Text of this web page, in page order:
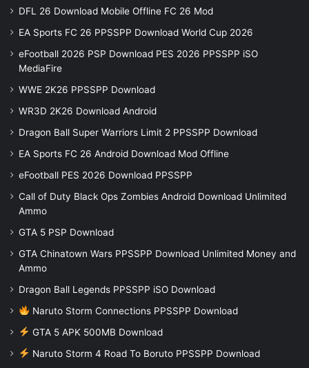
DFL 26 Download Mobile Offline FC 26 Mod
EA Sports FC 26 PPSSPP Download World Cup 2026
eFootball 2026 PSP Download PES 2026 PPSSPP iSO
MediaFire
WWE 2K26 PPSSPP Download
WR3D 2K26 Download Android
Dragon Ball Super Warriors Limit 2 PPSSPP Download
EA Sports FC 26 Android Download Mod Offline
eFootball PES 2026 Download PPSSPP
Call of Duty Black Ops Zombies Android Download Unlimited
Ammo
GTA 5 PSP Download
GTA Chinatown Wars PPSSPP Download Unlimited Money and
Ammo
Dragon Ball Legends PPSSPP iSO Download
Naruto Storm Connections PPSSPP Download
GTA 5 APK 500MB Download
Naruto Storm 4 Road To Boruto PPSSPP Download